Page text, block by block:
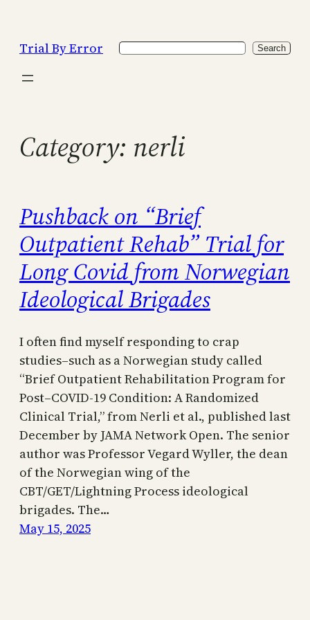
content
Trial By Error Search Search
Category: nerli
Pushback on “Brief
Outpatient Rehab” Trial for
Long Covid from Norwegian
Ideological Brigades
I often find myself responding to crap
studies–such as a Norwegian study called
“Brief Outpatient Rehabilitation Program for
Post–COVID-19 Condition: A Randomized
Clinical Trial,” from Nerli et al., published last
December by JAMA Network Open. The senior
author was Professor Vegard Wyller, the dean
of the Norwegian wing of the
CBT/GET/Lightning Process ideological
brigades. The…
May 15, 2025